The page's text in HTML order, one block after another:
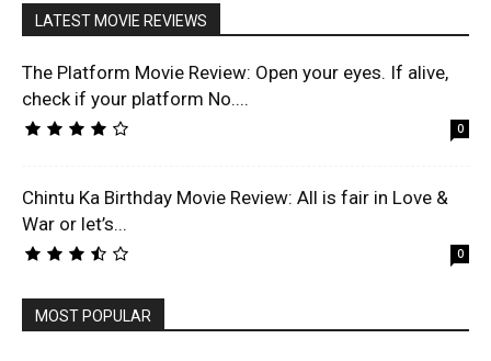
LATEST MOVIE REVIEWS
The Platform Movie Review: Open your eyes. If alive,
check if your platform No....
0
Chintu Ka Birthday Movie Review: All is fair in Love &
War or let’s...
0
MOST POPULAR